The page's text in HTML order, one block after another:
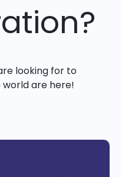
looking for to
are here!